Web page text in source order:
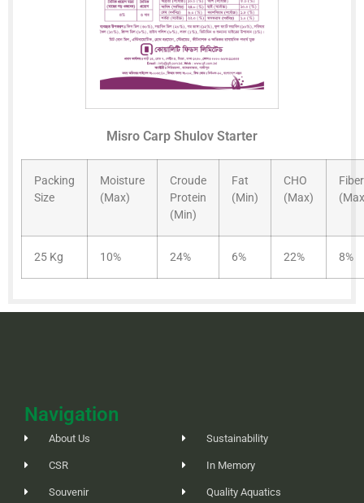
Misro Carp Shulov Starter
Packing
Size
Moisture
(Max)
Croude
Protein
(Min)
Fat
(Min)
CHO
(Max)
Fiber
25 Kg 10% 24% 6% 22% 8%
Navigation
About Us
CSR
Souvenir
Sustainability
In Memory
Quality Aquatics